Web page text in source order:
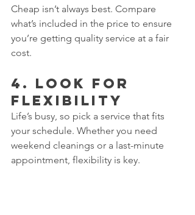
Cheap isn’t always best. Compare
what’s included in the price to ensure
you’re getting quality service at a fair
cost.
4. Look for
Flexibility
Life’s busy, so pick a service that fits
your schedule. Whether you need
weekend cleanings or a last-minute
appointment, flexibility is key.